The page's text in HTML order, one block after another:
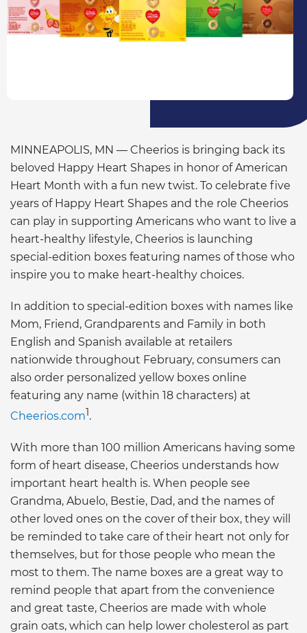
MINNEAPOLIS, MN — Cheerios is bringing back its
beloved Happy Heart Shapes in honor of American
Heart Month with a fun new twist. To celebrate five
years of Happy Heart Shapes and the role Cheerios
can play in supporting Americans who want to live a
heart-healthy lifestyle, Cheerios is launching
special-edition boxes featuring names of those who
inspire you to make heart-healthy choices.
In addition to special-edition boxes with names like
Mom, Friend, Grandparents and Family in both
English and Spanish available at retailers
nationwide throughout February, consumers can
also order personalized yellow boxes online
featuring any name (within 18 characters) at
Cheerios.com1.
With more than 100 million Americans having some
form of heart disease, Cheerios understands how
important heart health is. When people see
Grandma, Abuelo, Bestie, Dad, and the names of
other loved ones on the cover of their box, they will
be reminded to take care of their heart not only for
themselves, but for those people who mean the
most to them. The name boxes are a great way to
remind people that apart from the convenience
and great taste, Cheerios are made with whole
grain oats, which can help lower cholesterol as part